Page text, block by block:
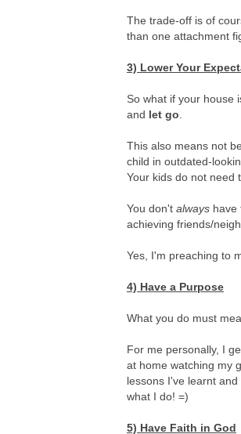
The trade-off is of
than one attachment
3) Lower Your
So what if your house
and let go
This also means not
child in outdated-
Your kids do not need
You don't always have
achieving friends/
Yes, I'm preaching to
4) Have a Purpose
What you do must
For me personally, I
at home watching my
lessons I've learnt
what I do! =)
5) Have Faith in God